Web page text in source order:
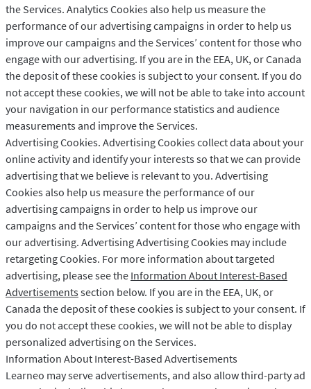
the Services. Analytics Cookies also help us measure the
performance of our advertising campaigns in order to help us
improve our campaigns and the Services’ content for those who
engage with our advertising. If you are in the EEA, UK, or Canada
the deposit of these cookies is subject to your consent. If you do
not accept these cookies, we will not be able to take into account
your navigation in our performance statistics and audience
measurements and improve the Services.
Advertising Cookies. Advertising Cookies collect data about your
online activity and identify your interests so that we can provide
advertising that we believe is relevant to you. Advertising
Cookies also help us measure the performance of our
advertising campaigns in order to help us improve our
campaigns and the Services’ content for those who engage with
our advertising. Advertising Advertising Cookies may include
retargeting Cookies. For more information about targeted
advertising, please see the Information About Interest-Based
Advertisementssection below. If you are in the EEA, UK, or
Canada the deposit of these cookies is subject to your consent. If
you do not accept these cookies, we will not be able to display
personalized advertising on the Services.
Information About Interest-Based Advertisements
Learneo may serve advertisements, and also allow third-party ad